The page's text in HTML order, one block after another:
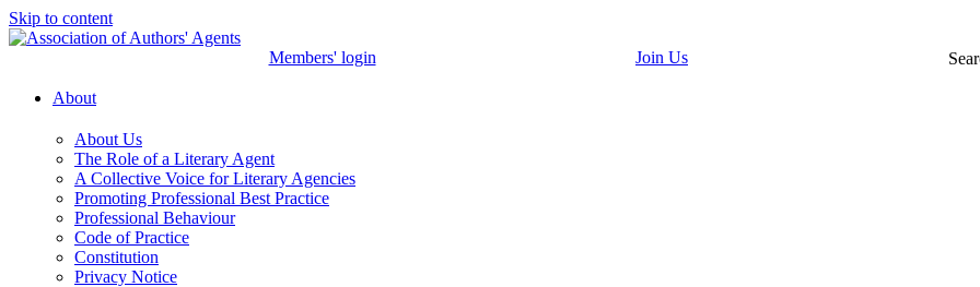
Skip to content
Members' login Join Us
About
About Us
The Role of a Literary Agent
A Collective Voice for Literary Agencies
Promoting Professional Best Practice
Professional Behaviour
Code of Practice
Constitution
Privacy Notice